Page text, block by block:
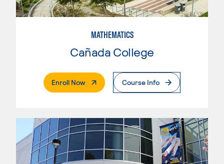
MATHEMATICS
Cañada College
Enroll Now. External PageCourse Info